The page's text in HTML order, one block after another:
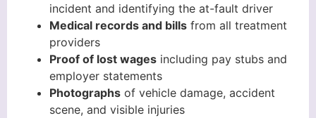
incident and identifying the at-fault driver
Medical records and bills from all treatment
providers
Proof of lost wages including pay stubs and
employer statements
Photographs of vehicle damage, accident
scene, and visible injuries